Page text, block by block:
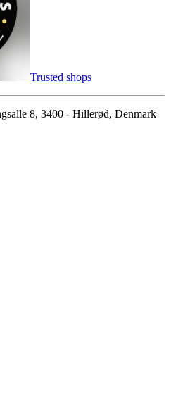
Trusted shops
8, 3400 - Hillerød, Denmark